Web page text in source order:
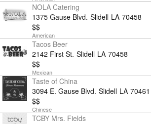
NOLA Catering
1375 Gause Blvd. Slidell LA 70458
$$
American
Tacos Beer
2142 First St. Slidell LA 70458
$$
Mexican
Taste of China
3094 E. Gause Blvd. Slidell LA 70461
$$
Chinese
TCBY Mrs. Fields